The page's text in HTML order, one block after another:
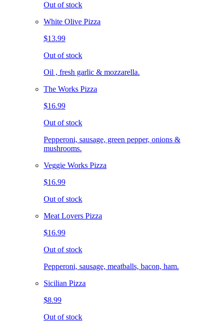
Out of stock
White Olive Pizza
$13.99
Out of stock
Oil , fresh garlic & mozzarella.
The Works Pizza
$16.99
Out of stock
Pepperoni, sausage, green pepper, onions &
mushrooms.
Veggie Works Pizza
$16.99
Out of stock
Meat Lovers Pizza
$16.99
Out of stock
Pepperoni, sausage, meatballs, bacon, ham.
Sicilian Pizza
$8.99
Out of stock